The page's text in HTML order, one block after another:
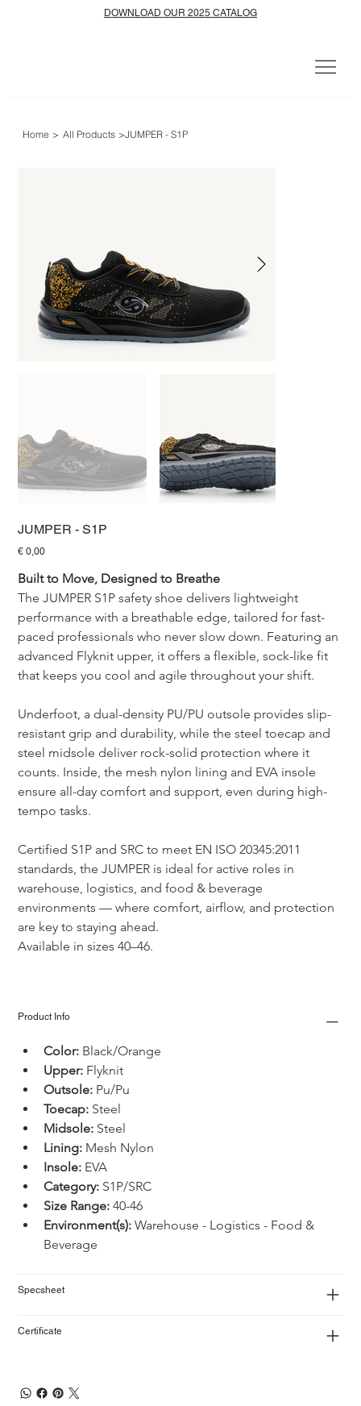
DOWNLOAD OUR 2025 CATALOG
Home > All Products >JUMPER - S1P
JUMPER - S1P
Prijs
€ 0,00
Built to Move, Designed to Breathe
The JUMPER S1P safety shoe delivers lightweight
performance with a breathable edge, tailored for fast-
paced professionals who never slow down. Featuring an
advanced Flyknit upper, it offers a flexible, sock-like fit
that keeps you cool and agile throughout your shift.
Underfoot, a dual-density PU/PU outsole provides slip-
resistant grip and durability, while the steel toecap and
steel midsole deliver rock-solid protection where it
counts. Inside, the mesh nylon lining and EVA insole
ensure all-day comfort and support, even during high-
tempo tasks.
Certified S1P and SRC to meet EN ISO 20345:2011
standards, the JUMPER is ideal for active roles in
warehouse, logistics, and food & beverage
environments — where comfort, airflow, and protection
are key to staying ahead.
Available in sizes 40–46.
Product Info
Color: Black/Orange
Upper: Flyknit
Outsole: Pu/Pu
Toecap: Steel
Midsole: Steel
Lining: Mesh Nylon
Insole: EVA
Category: S1P/SRC
Size Range: 40-46
Environment(s): Warehouse - Logistics - Food &
Beverage
Specsheet
Certificate